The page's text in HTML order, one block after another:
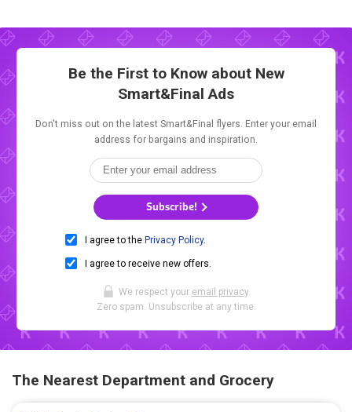
Be the First to Know about New
Smart&Final Ads
Don't miss out on the latest Smart&Final flyers. Enter your email
address for bargains and inspiration.
Subscribe!
I agree to the Privacy Policy.
I agree to receive new offers.
We respect your email privacy.
Zero spam. Unsubscribe at any time.
The Nearest Department and Grocery